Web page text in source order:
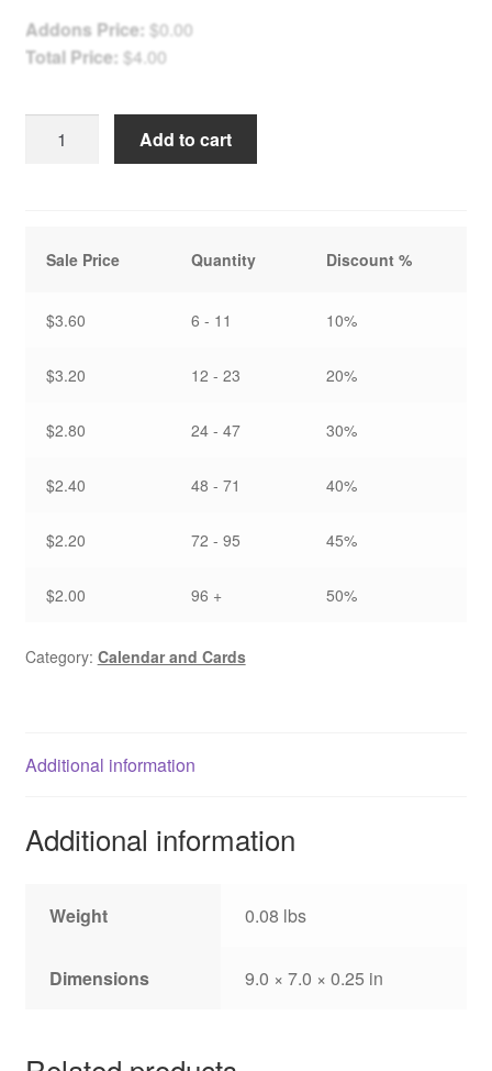
Addons Price: $0.00
Total Price: $4.00
quantity
Add to cart
Sale Price Quantity Discount %
$3.60 6 - 11 10%
$3.20 12 - 23 20%
$2.80 24 - 47 30%
$2.40 48 - 71 40%
$2.20 72 - 95 45%
$2.00 96 + 50%
Category: Calendar and Cards
Additional information
Additional information
Weight 0.08 lbs
Dimensions 9.0 × 7.0 × 0.25 in